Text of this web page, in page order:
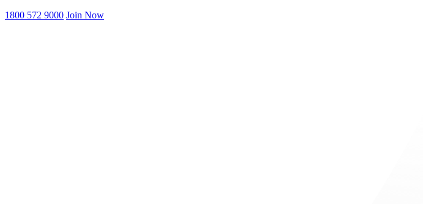
1800 572 9000 Join Now